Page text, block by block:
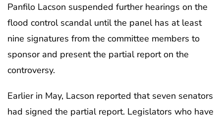
Panfilo Lacson suspended further hearings on the
flood control scandal until the panel has at least
nine signatures from the committee members to
sponsor and present the partial report on the
controversy.
Earlier in May, Lacson reported that seven senators
had signed the partial report. Legislators who have